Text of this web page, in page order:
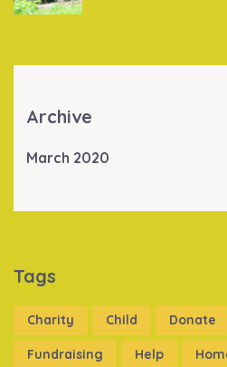
Archive
March 2020
Tags
Charity Child Donate
Fundraising Help